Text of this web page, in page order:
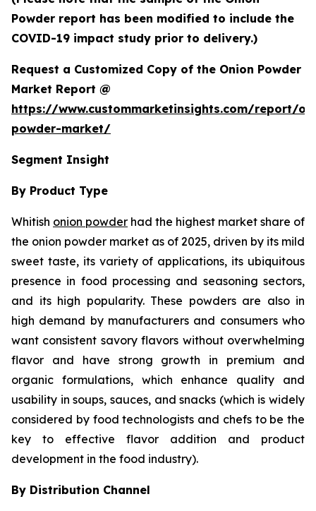
Powder report has been modified to include the
COVID-19 impact study prior to delivery.)
Request a Customized Copy of the Onion Powder
Market Report @
https://www.custommarketinsights.com/report/
powder-market/
Segment Insight
By Product Type
Whitish onion powder had the highest market share of
the onion powder market as of 2025, driven by its mild
sweet taste, its variety of applications, its ubiquitous
presence in food processing and seasoning sectors,
and its high popularity. These powders are also in
high demand by manufacturers and consumers who
want consistent savory flavors without overwhelming
flavor and have strong growth in premium and
organic formulations, which enhance quality and
usability in soups, sauces, and snacks (which is widely
considered by food technologists and chefs to be the
key to effective flavor addition and product
development in the food industry).
By Distribution Channel